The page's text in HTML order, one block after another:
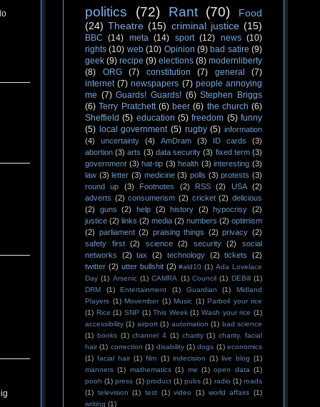
politics (72) Rant (70)
Food
(24) Theatre (15) criminal justice (15)
BBC (14) meta (14) sport (12) news (10)
rights (10) web (10) Opinion (9) bad satire (9)
geek (9) recipe (9) elections (8) modernliberty
(8)
ORG (7) constitution (7) general
(7)
internet (7) newspapers (7) people annoying
me (7) Guards! Guards! (6) Stephen Briggs
(6) Terry Pratchett (6) beer (6) the church (6)
Sheffield (5) education (5) freedom (5) funny
(5) local government (5) rugby (5) information
(4)
uncertainty (4) AmDram (3) ID cards
(3)
abortion (3) arts (3) data security (3) fixed term (3)
government (3) hat-tip (3) health (3) interesting (3)
law (3) letter (3) medicine (3) polls (3) protests (3)
round up
(3) Footnotes (2) RSS (2) USA
(2)
adverts (2) consumerism (2) cricket (2) delicious
(2)
guns (2) help (2) history (2) hypocrisy (2)
justice (2) links (2) media (2) numbers (2) optimism
(2) parliament (2) praising things (2) privacy (2)
safety first
(2) science (2) security (2)
social
networks
(2) tax (2) technology (2) tickets
(2)
twitter (2) utter bullshit (2) #ald10 (1) Ada Lovelace
Day (1) Arsenic (1) CAMRA (1) Council (1) DEBill (1)
DRM
(1) Entertainment (1) Guardian (1)
Midland
Players (1) Movember (1) Music (1) Parboil your rice
(1) Rice (1) SNP (1) This Week (1) Wash your rice (1)
accessibility (1) airport (1) automation (1) bad science
(1) books (1) channel 4 (1) charity (1) charity. facial
hair (1) correction (1) disability (1) dogs (1) economics
(1) facial hair (1) film (1) indecision (1) live blog (1)
manners (1) mathematics (1) me (1) open data (1)
pooh (1) press (1) product (1) pubs (1) radio (1) roads
(1) television (1) test (1) video (1) world affairs (1)
writing (1)